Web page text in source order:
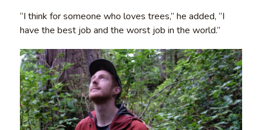
“I think for someone who loves trees,” he added, “I
have the best job and the worst job in the world.”